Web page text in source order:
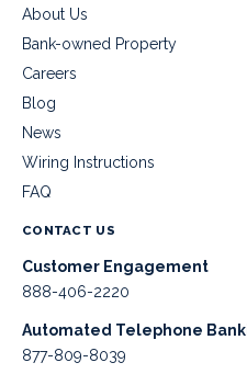
About Us
Bank-owned Property
Careers
Blog
News
Wiring Instructions
FAQ
CONTACT US
Customer Engagement
888-406-2220
Automated Telephone
877-809-8039